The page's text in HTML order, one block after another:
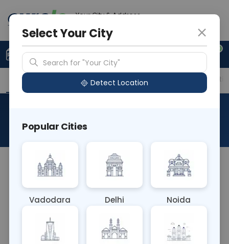
Your City & Address
0
Upload Prescription +91 921 810 2620
Overview Available Labs Price in Different
About This Test
RAD X-ray Both Knee PA (Posteroanterior) is a
facing forward, and X-rays are taken from behind,
providing a detailed view of the knee joint,
including the patella, femur, tibia, and fibula.
Select Your City
Search for "Your City"
Detect Location
Popular Cities
Vadodara Delhi Noida